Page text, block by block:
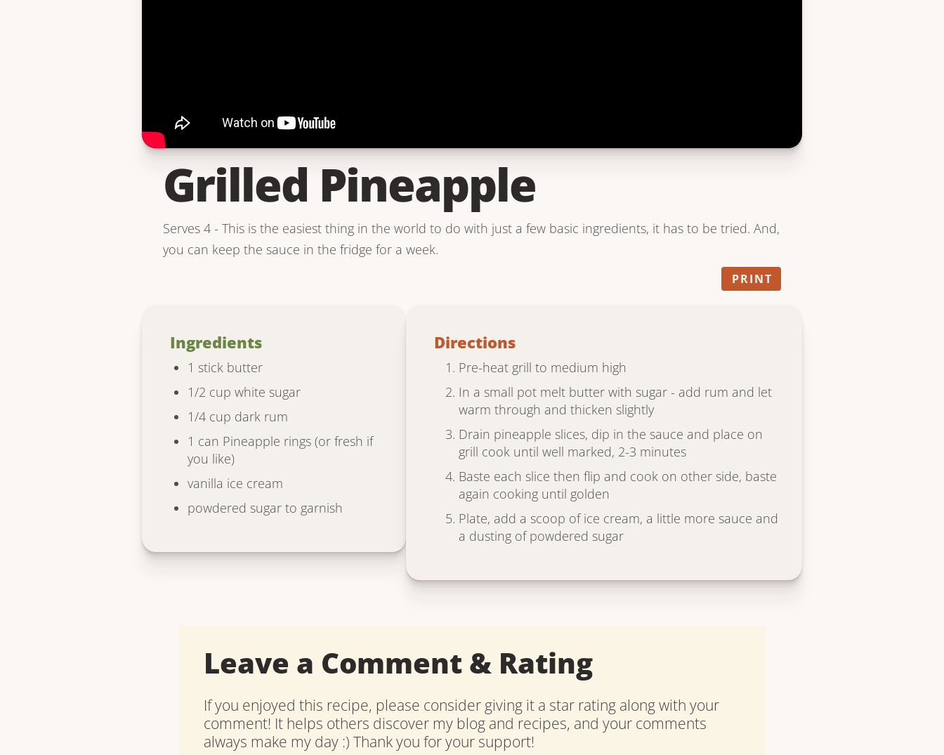
Grilled Pineapple
Serves 4 - This is the easiest thing in the world to do with just a few basic ingredients, it has to be tried. And,
you can keep the sauce in the fridge for a week.
PRINT
Ingredients
1 stick butter
1/2 cup white sugar
1/4 cup dark rum
1 can Pineapple rings (or fresh if
you like)
vanilla ice cream
powdered sugar to garnish
Directions
Pre-heat grill to medium high
In a small pot melt butter with sugar - add rum and let
warm through and thicken slightly
Drain pineapple slices, dip in the sauce and place on
grill cook until well marked, 2-3 minutes
Baste each slice then flip and cook on other side, baste
again cooking until golden
Plate, add a scoop of ice cream, a little more sauce and
a dusting of powdered sugar
Leave a Comment & Rating
If you enjoyed this recipe, please consider giving it a star rating along with your
comment! It helps others discover my blog and recipes, and your comments
always make my day :) Thank you for your support!